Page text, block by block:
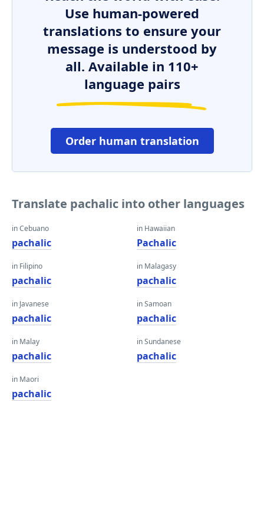
Use human-powered
translations to ensure your
message is understood by
all. Available in 110+
language pairs
Order human translation
Translate pachalic into other languages
in Cebuano
pachalic
in Filipino
pachalic
in Javanese
pachalic
in Malay
pachalic
in Maori
pachalic
in Hawaiian
Pachalic
in Malagasy
pachalic
in Samoan
pachalic
in Sundanese
pachalic